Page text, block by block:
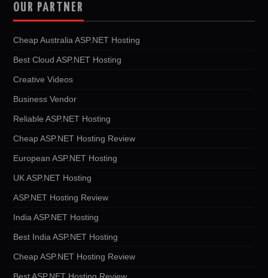
OUR PARTNER
Cheap Australia ASP.NET Hosting
Best Cloud ASP.NET Hosting
Creative Videos
Business Vendor
Reliable ASP.NET Hosting
Cheap ASP.NET Hosting Review
European ASP.NET Hosting
UK ASP.NET Hosting
ASP.NET Hosting Review
India ASP.NET Hosting
Best India ASP.NET Hosting
Cheap ASP.NET Hosting Review